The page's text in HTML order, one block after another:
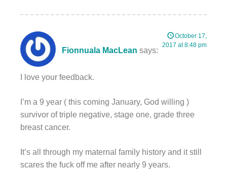
Fionnuala MacLean says:
October 17,
2017 at 8:48 pm
I love your feedback.
I’m a 9 year ( this coming January, God willing )
survivor of triple negative, stage one, grade three
breast cancer.
It’s all through my maternal family history and it still
scares the fuck off me after nearly 9 years.